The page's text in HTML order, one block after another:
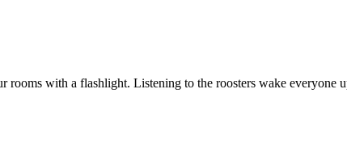
with a flashlight. Listening to the roosters wake everyone